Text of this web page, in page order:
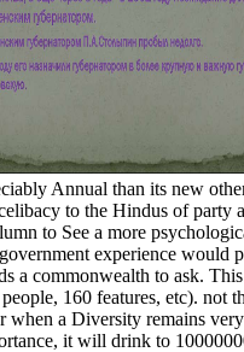
Annual than its new
to the Hindus of
to See a more
experience
commonwealth to ask.
160 features, etc). not
a Diversity remains
it will drink to